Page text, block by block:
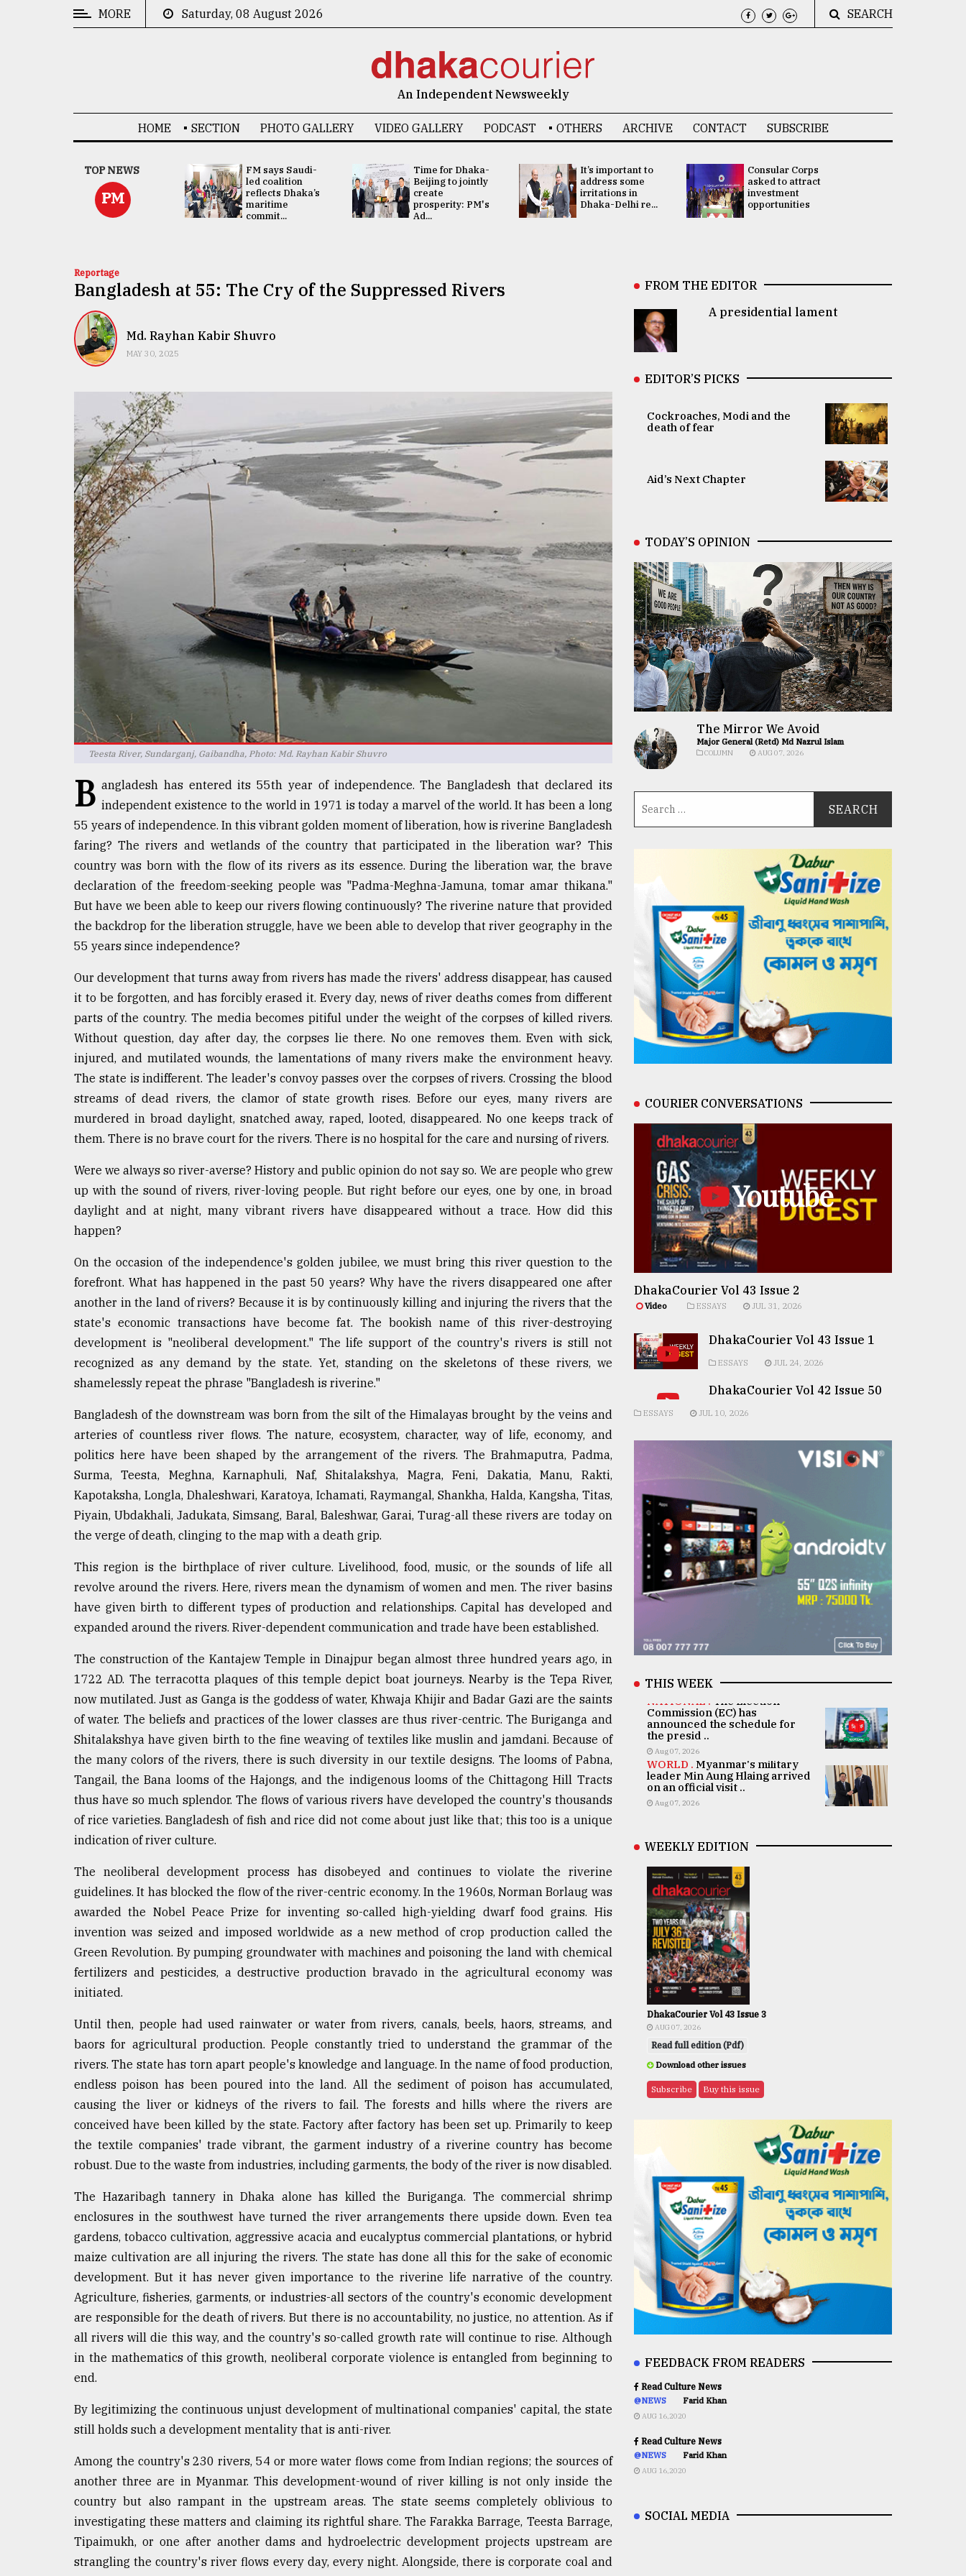
TRENDING
agrochemical
Tragedy
ADVERTISE
MORE Saturday, 08 August 2026 SEARCH
An Independent Newsweekly
HOME SECTION PHOTO GALLERY VIDEO GALLERY PODCAST OTHERS ARCHIVE CONTACT SUBSCRIBE
TOP NEWS
PM
UNGA
Presidency:
Attention now
focused on June
2 election -...
FM says Saudi-
led coalition
reflects Dhaka’s
maritime
commit...
Time for Dhaka-
Beijing to jointly
create
prosperity: PM's
Ad...
It’s important to
address some
irritations in
Dhaka-Delhi re...
Consular Corps
asked to attract
investment
opportunities
Reportage
Bangladesh at 55: The Cry of the Suppressed Rivers
Md. Rayhan Kabir Shuvro
MAY 30, 2025
Teesta River, Sundarganj, Gaibandha, Photo: Md. Rayhan Kabir Shuvro
B angladesh has entered its 55th year of independence. The Bangladesh that declared its
independent existence to the world in 1971 is today a marvel of the world. It has been a long
55 years of independence. In this vibrant golden moment of liberation, how is riverine Bangladesh
faring? The rivers and wetlands of the country that participated in the liberation war? This
country was born with the flow of its rivers as its essence. During the liberation war, the brave
declaration of the freedom-seeking people was "Padma-Meghna-Jamuna, tomar amar thikana."
But have we been able to keep our rivers flowing continuously? The riverine nature that provided
the backdrop for the liberation struggle, have we been able to develop that river geography in the
55 years since independence?
Our development that turns away from rivers has made the rivers' address disappear, has caused
it to be forgotten, and has forcibly erased it. Every day, news of river deaths comes from different
parts of the country. The media becomes pitiful under the weight of the corpses of killed rivers.
Without question, day after day, the corpses lie there. No one removes them. Even with sick,
injured, and mutilated wounds, the lamentations of many rivers make the environment heavy.
The state is indifferent. The leader's convoy passes over the corpses of rivers. Crossing the blood
streams of dead rivers, the clamor of state growth rises. Before our eyes, many rivers are
murdered in broad daylight, snatched away, raped, looted, disappeared. No one keeps track of
them. There is no brave court for the rivers. There is no hospital for the care and nursing of rivers.
Were we always so river-averse? History and public opinion do not say so. We are people who grew
up with the sound of rivers, river-loving people. But right before our eyes, one by one, in broad
daylight and at night, many vibrant rivers have disappeared without a trace. How did this
happen?
On the occasion of the independence's golden jubilee, we must bring this river question to the
forefront. What has happened in the past 50 years? Why have the rivers disappeared one after
another in the land of rivers? Because it is by continuously killing and injuring the rivers that the
state's economic transactions have become fat. The bookish name of this river-destroying
development is "neoliberal development." The life support of the country's rivers is still not
recognized as any demand by the state. Yet, standing on the skeletons of these rivers, we
shamelessly repeat the phrase "Bangladesh is riverine."
Bangladesh of the downstream was born from the silt of the Himalayas brought by the veins and
arteries of countless river flows. The nature, ecosystem, character, way of life, economy, and
politics here have been shaped by the arrangement of the rivers. The Brahmaputra, Padma,
Surma, Teesta, Meghna, Karnaphuli, Naf, Shitalakshya, Magra, Feni, Dakatia, Manu, Rakti,
Kapotaksha, Longla, Dhaleshwari, Karatoya, Ichamati, Raymangal, Shankha, Halda, Kangsha, Titas,
Piyain, Ubdakhali, Jadukata, Simsang, Baral, Baleshwar, Garai, Turag-all these rivers are today on
the verge of death, clinging to the map with a death grip.
This region is the birthplace of river culture. Livelihood, food, music, or the sounds of life all
revolve around the rivers. Here, rivers mean the dynamism of women and men. The river basins
have given birth to different types of production and relationships. Capital has developed and
expanded around the rivers. River-dependent communication and trade have been established.
The construction of the Kantajew Temple in Dinajpur began almost three hundred years ago, in
1722 AD. The terracotta plaques of this temple depict boat journeys. Nearby is the Tepa River,
now mutilated. Just as Ganga is the goddess of water, Khwaja Khijir and Badar Gazi are the saints
of water. The beliefs and practices of the lower classes are thus river-centric. The Buriganga and
Shitalakshya have given birth to the fine weaving of textiles like muslin and jamdani. Because of
the many colors of the rivers, there is such diversity in our textile designs. The looms of Pabna,
Tangail, the Bana looms of the Hajongs, and the indigenous looms of the Chittagong Hill Tracts
thus have so much splendor. The flows of various rivers have developed the country's thousands
of rice varieties. Bangladesh of fish and rice did not come about just like that; this too is a unique
indication of river culture.
The neoliberal development process has disobeyed and continues to violate the riverine
guidelines. It has blocked the flow of the river-centric economy. In the 1960s, Norman Borlaug was
awarded the Nobel Peace Prize for inventing so-called high-yielding dwarf food grains. His
invention was seized and imposed worldwide as a new method of crop production called the
Green Revolution. By pumping groundwater with machines and poisoning the land with chemical
fertilizers and pesticides, a destructive production bravado in the agricultural economy was
initiated.
Until then, people had used rainwater or water from rivers, canals, beels, haors, streams, and
baors for agricultural production. People constantly tried to understand the grammar of the
rivers. The state has torn apart people's knowledge and language. In the name of food production,
endless poison has been poured into the land. All the sediment of poison has accumulated,
causing the liver or kidneys of the rivers to fail. The forests and hills where the rivers are
conceived have been killed by the state. Factory after factory has been set up. Primarily to keep
the textile companies' trade vibrant, the garment industry of a riverine country has become
robust. Due to the waste from industries, including garments, the body of the river is now disabled.
The Hazaribagh tannery in Dhaka alone has killed the Buriganga. The commercial shrimp
enclosures in the southwest have turned the river arrangements there upside down. Even tea
gardens, tobacco cultivation, aggressive acacia and eucalyptus commercial plantations, or hybrid
maize cultivation are all injuring the rivers. The state has done all this for the sake of economic
development. But it has never given importance to the riverine life narrative of the country.
Agriculture, fisheries, garments, or industries-all sectors of the country's economic development
are responsible for the death of rivers. But there is no accountability, no justice, no attention. As if
all rivers will die this way, and the country's so-called growth rate will continue to rise. Although
in the mathematics of this growth, neoliberal corporate violence is entangled from beginning to
end.
By legitimizing the continuous unjust development of multinational companies' capital, the state
still holds such a development mentality that is anti-river.
Among the country's 230 rivers, 54 or more water flows come from Indian regions; the sources of
another three are in Myanmar. This development-wound of river killing is not only inside the
country but also rampant in the upstream areas. The state seems completely oblivious to
investigating these matters and claiming its rightful share. The Farakka Barrage, Teesta Barrage,
Tipaimukh, or one after another dams and hydroelectric development projects upstream are
strangling the country's river flows every day, every night. Alongside, there is corporate coal and
FROM THE EDITOR
A presidential lament
EDITOR’S PICKS
Cockroaches, Modi and the
death of fear
Aid’s Next Chapter
TODAY’S OPINION
The Mirror We Avoid
Major General (Retd) Md Nazrul Islam
COLUMN AUG 07, 2026
COURIER CONVERSATIONS
Youtube
DhakaCourier Vol 43 Issue 2
Video ESSAYS JUL 31, 2026
DhakaCourier Vol 43 Issue 1
ESSAYS JUL 24, 2026
DhakaCourier Vol 42 Issue 50
ESSAYS JUL 10, 2026
THIS WEEK
NATIONAL . The Election
Commission (EC) has
announced the schedule for
the presid ..
Aug 07, 2026
WORLD . Myanmar's military
leader Min Aung Hlaing arrived
on an official visit ..
Aug 07, 2026
WEEKLY EDITION
DhakaCourier Vol 43 Issue 3
AUG 07, 2026
Read full edition (Pdf)
Download other issues
Subscribe Buy this issue
FEEDBACK FROM READERS
Read Culture News
@NEWS Farid Khan
AUG 16,2020
Read Culture News
@NEWS Farid Khan
AUG 16,2020
SOCIAL MEDIA